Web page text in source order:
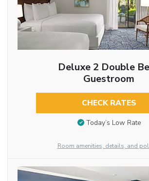
Deluxe 2 Double
Guestroom
CHECK RATES
Today’s Low Rate
Room amenities, details, and